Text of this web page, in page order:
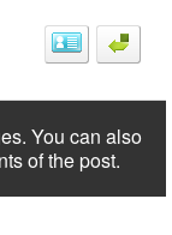
You can also
of the post.